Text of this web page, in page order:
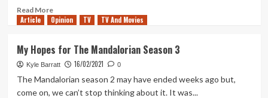
Read MoreRead
more
Story
is
Left
Article Opinion TV TV And Movies
My Hopes for The Mandalorian Season 3
Kyle Barratt 16/02/2021 0
The Mandalorian season 2 may have ended weeks ago but,
come on, we can’t stop thinking about it. It was...